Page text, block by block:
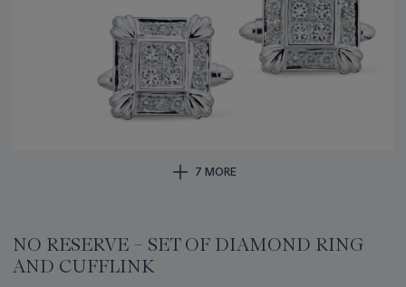
7 MORE
NO RESERVE – SET OF DIAMOND RING
AND CUFFLINK